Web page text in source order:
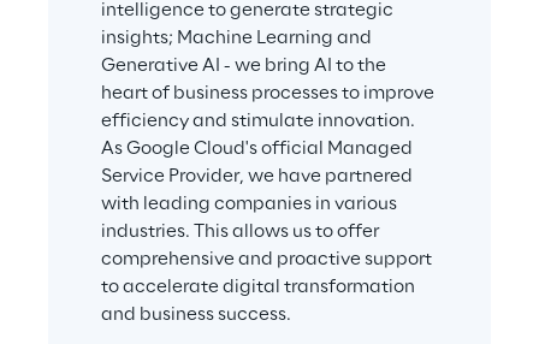
intelligence to generate strategic
insights; Machine Learning and
Generative AI - we bring AI to the
heart of business processes to improve
efficiency and stimulate innovation.
As Google Cloud's official Managed
Service Provider, we have partnered
with leading companies in various
industries. This allows us to offer
comprehensive and proactive support
to accelerate digital transformation
and business success.